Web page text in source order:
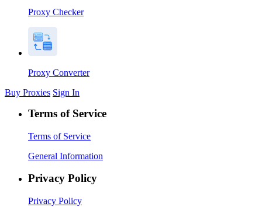
Proxy Checker
Proxy Converter
Buy Proxies Sign In
Terms of Service
Terms of Service
General Information
Privacy Policy
Privacy Policy